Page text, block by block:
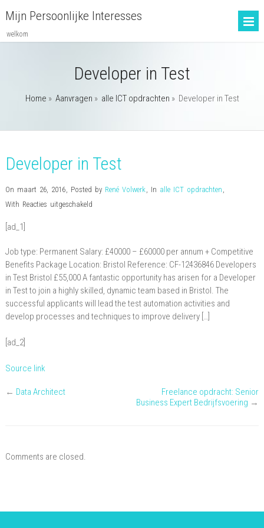
Mijn Persoonlijke Interesses
welkom
Developer in Test
Home » Aanvragen » alle ICT opdrachten » Developer in Test
Developer in Test
On maart 26, 2016, Posted by René Volwerk, In alle ICT opdrachten ,
With Reacties uitgeschakeldvoor
Test
[ad_1]
Job type: Permanent Salary: £40000 – £60000 per annum + Competitive
Benefits Package Location: Bristol Reference: CF-12436846 Developers
in Test Bristol £55,000 A fantastic opportunity has arisen for a Developer
in Test to join a highly skilled, dynamic team based in Bristol. The
successful applicants will lead the test automation activities and
develop processes and techniques to improve delivery […]
[ad_2]
Source link
← Data Architect
Freelance opdracht: Senior
Business Expert Bedrijfsvoering →
Comments are closed.